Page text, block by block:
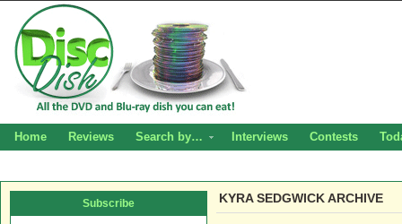
Home Reviews Search by… Interviews Contests
KYRA SEDGWICK ARCHIVE
Subscribe